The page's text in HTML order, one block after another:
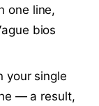
one line,
bios
your single
— a result,